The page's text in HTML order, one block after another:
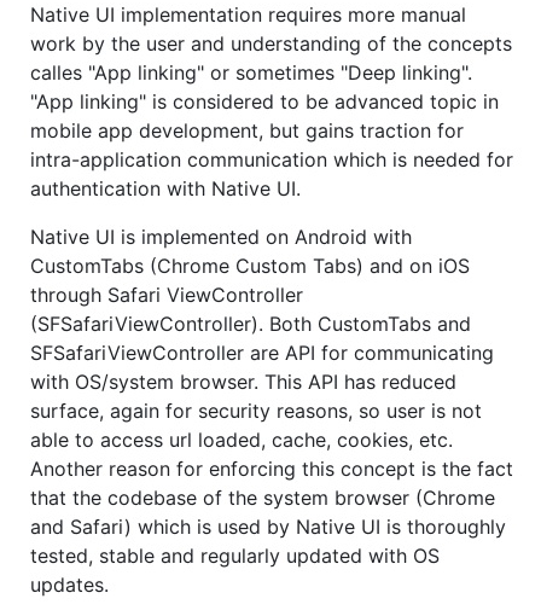
Native UI implementation requires more manual
work by the user and understanding of the concepts
calles "App linking" or sometimes "Deep linking".
"App linking" is considered to be advanced topic in
mobile app development, but gains traction for
intra-application communication which is needed for
authentication with Native UI.
Native UI is implemented on Android with
CustomTabs (Chrome Custom Tabs) and on iOS
through Safari ViewController
(SFSafariViewController). Both CustomTabs and
SFSafariViewController are API for communicating
with OS/system browser. This API has reduced
surface, again for security reasons, so user is not
able to access url loaded, cache, cookies, etc.
Another reason for enforcing this concept is the fact
that the codebase of the system browser (Chrome
and Safari) which is used by Native UI is thoroughly
tested, stable and regularly updated with OS
updates.